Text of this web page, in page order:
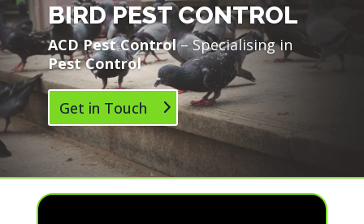
BIRD PEST CONTROL
ACD Pest Control– Specialising in
Pest Control
Get in Touch